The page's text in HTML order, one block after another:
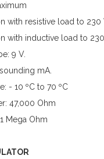
with resistive load to 230
with inductive load to
9 V.
mA.
- 10 ºC to 70 ºC
47,000 Ohm
Mega Ohm